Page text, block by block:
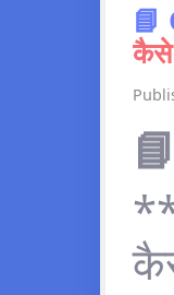
📘
कैसे